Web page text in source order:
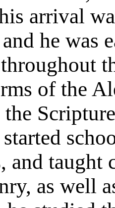
arrival
he was
of the
the
and taught
as well